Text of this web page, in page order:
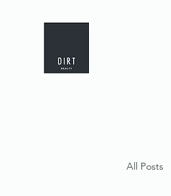
All Posts